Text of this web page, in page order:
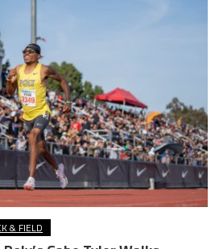
& FIELD